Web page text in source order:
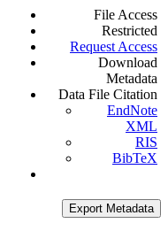
File Access
Restricted
Request Access
Download
Metadata
Data File Citation
EndNote
XML
RIS
BibTeX
Export Metadata